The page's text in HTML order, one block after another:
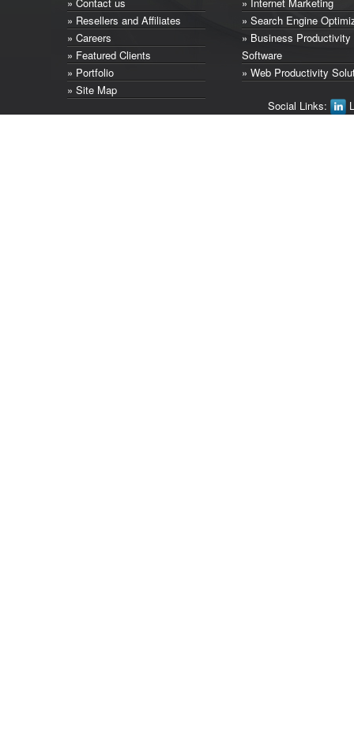
» Resellers and Affiliates
» Careers
» Featured Clients
» Portfolio
» Site Map
» Search Engine
» Business Productivity
Software
» Web Productivity
Social Links: